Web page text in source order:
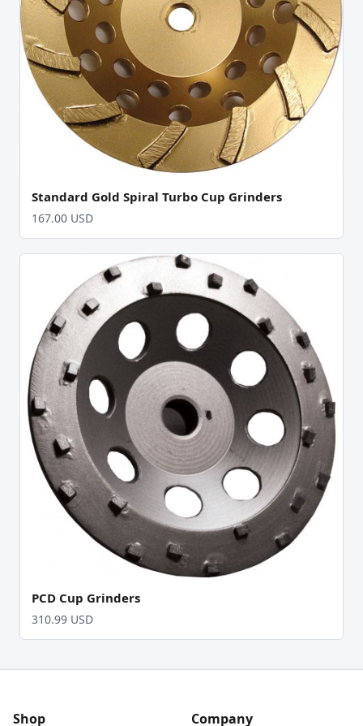
Standard Gold Spiral Turbo Cup Grinders
167.00 USD
PCD Cup Grinders
310.99 USD
Shop Company